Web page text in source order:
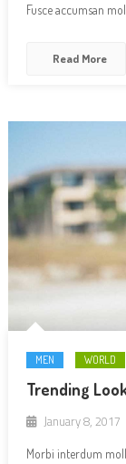
Fusce accumsan
Read More
MEN WORLD
Trending
January 8, 2017
Morbi interdum